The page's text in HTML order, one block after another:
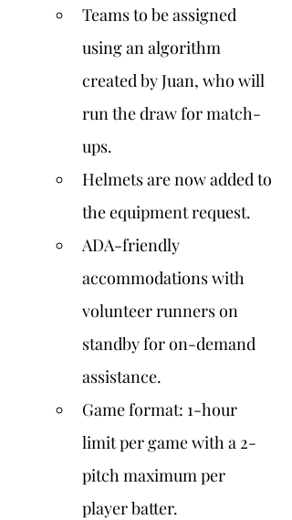
Teams to be assigned
using an algorithm
created by Juan, who will
run the draw for match-
ups.
Helmets are now added to
the equipment request.
ADA-friendly
accommodations with
volunteer runners on
standby for on-demand
assistance.
Game format: 1-hour
limit per game with a 2-
pitch maximum per
player batter.